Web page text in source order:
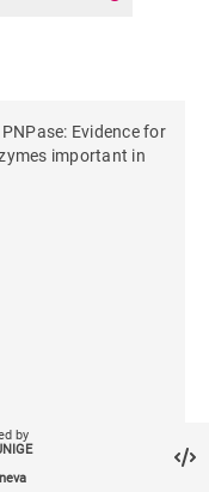
Evidence for
important in
by